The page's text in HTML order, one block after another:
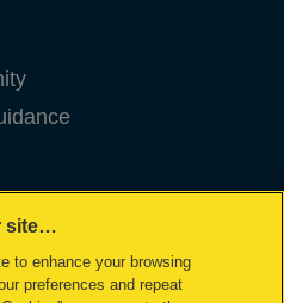
site…
to enhance your browsing
preferences and repeat